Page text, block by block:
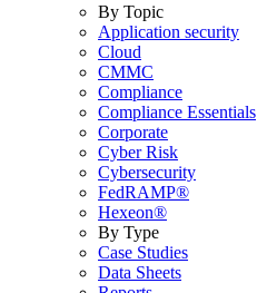
By Topic
Application security
Cloud
CMMC
Compliance
Compliance Essentials
Corporate
Cyber Risk
Cybersecurity
FedRAMP®
Hexeon®
By Type
Case Studies
Data Sheets